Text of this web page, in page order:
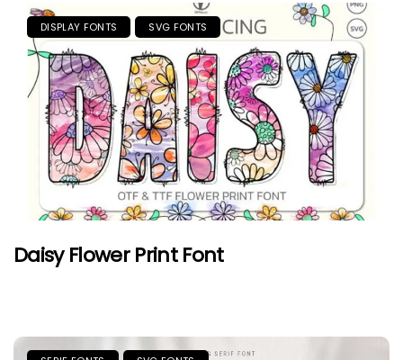
DISPLAY FONTS SVG FONTS
Daisy Flower Print Font